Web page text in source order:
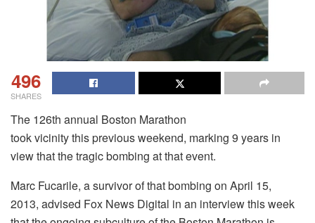
496
SHARES
The 126th annual Boston Marathon
took vicinity this previous weekend, marking 9 years in
view that the tragic bombing at that event.
Marc Fucarile, a survivor of that bombing on April 15,
2013, advised Fox News Digital in an interview this week